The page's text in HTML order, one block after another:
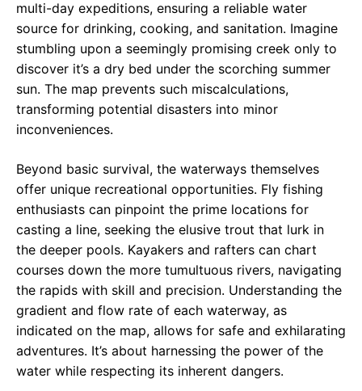
multi-day expeditions, ensuring a reliable water
source for drinking, cooking, and sanitation. Imagine
stumbling upon a seemingly promising creek only to
discover it’s a dry bed under the scorching summer
sun. The map prevents such miscalculations,
transforming potential disasters into minor
inconveniences.
Beyond basic survival, the waterways themselves
offer unique recreational opportunities. Fly fishing
enthusiasts can pinpoint the prime locations for
casting a line, seeking the elusive trout that lurk in
the deeper pools. Kayakers and rafters can chart
courses down the more tumultuous rivers, navigating
the rapids with skill and precision. Understanding the
gradient and flow rate of each waterway, as
indicated on the map, allows for safe and exhilarating
adventures. It’s about harnessing the power of the
water while respecting its inherent dangers.